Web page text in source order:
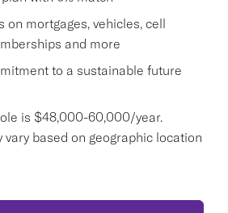
on mortgages, vehicles, cell
and more
to a sustainable future
is $48,000-60,000/year.
vary based on geographic location